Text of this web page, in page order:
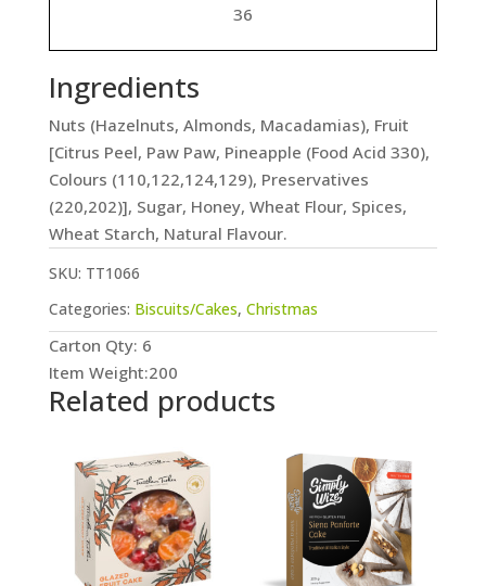
36
Ingredients
Nuts (Hazelnuts, Almonds, Macadamias), Fruit
[Citrus Peel, Paw Paw, Pineapple (Food Acid 330),
Colours (110,122,124,129), Preservatives
(220,202)], Sugar, Honey, Wheat Flour, Spices,
Wheat Starch, Natural Flavour.
SKU: TT1066
Categories: Biscuits/Cakes, Christmas
Carton Qty: 6
Item Weight:200
Related products